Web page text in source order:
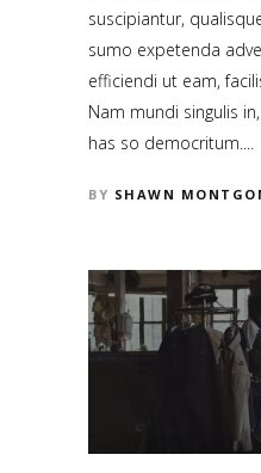
suscipiantur,
sumo expetenda
efficiendi ut eam,
Nam mundi singulis
has so democritum....
BY SHAWN
NAVIGATION
News | Blog
Short Films
About